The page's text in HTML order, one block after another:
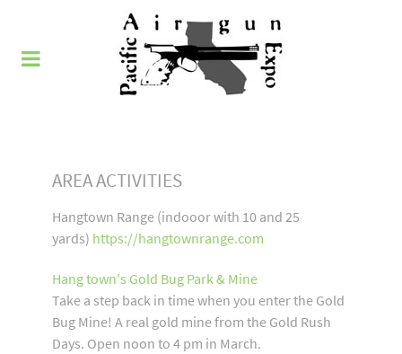
AREA ACTIVITIES
Hangtown Range (indooor with 10 and 25
yards) https://hangtownrange.com
Hang town's Gold Bug Park & Mine
Take a step back in time when you enter the Gold
Bug Mine! A real gold mine from the Gold Rush
Days. Open noon to 4 pm in March.